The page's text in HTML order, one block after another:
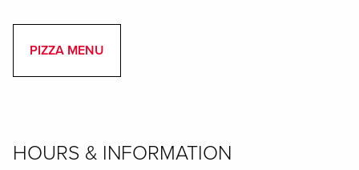
PIZZA MENU
HOURS & INFORMATION